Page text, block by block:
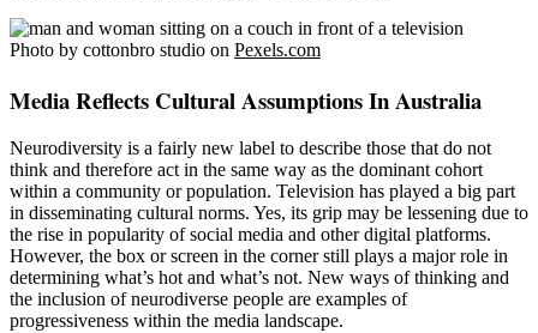
Photo by cottonbro studio on Pexels.com
Media Reflects Cultural Assumptions In Australia
Neurodiversity is a fairly new label to describe those that do not
think and therefore act in the same way as the dominant cohort
within a community or population. Television has played a big part
in disseminating cultural norms. Yes, its grip may be lessening due to
the rise in popularity of social media and other digital platforms.
However, the box or screen in the corner still plays a major role in
determining what’s hot and what’s not. New ways of thinking and
the inclusion of neurodiverse people are examples of
progressiveness within the media landscape.